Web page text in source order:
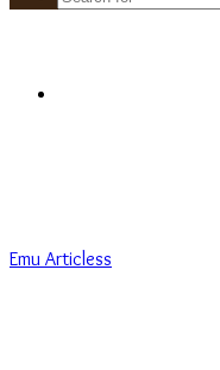
Emu Articless